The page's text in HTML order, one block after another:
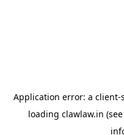
Application error: a client-
loading clawlaw.in